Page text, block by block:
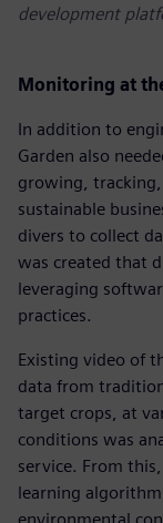
development
Monitoring at
In addition to
Garden also
growing,
sustainable
divers to collect
was created that
leveraging
practices.
Existing video of
data from
target crops, at
conditions was
service. From
learning